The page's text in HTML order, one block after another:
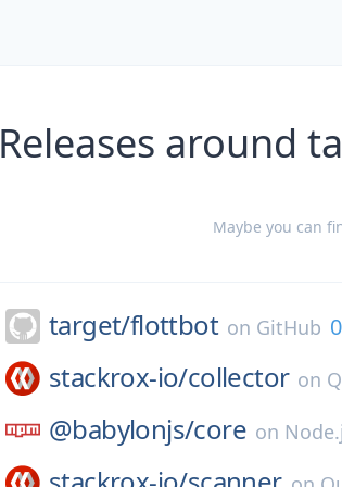
Releases around
Maybe you can
target/flottbot on GitHub
stackrox-io/collector on
@babylonjs/core on